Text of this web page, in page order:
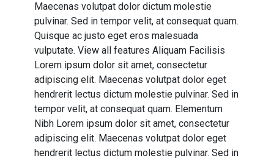
Maecenas volutpat dolor dictum molestie
pulvinar. Sed in tempor velit, at consequat quam.
Quisque ac justo eget eros malesuada
vulputate. View all features Aliquam Facilisis
Lorem ipsum dolor sit amet, consectetur
adipiscing elit. Maecenas volutpat dolor eget
hendrerit lectus dictum molestie pulvinar. Sed in
tempor velit, at consequat quam. Elementum
Nibh Lorem ipsum dolor sit amet, consectetur
adipiscing elit. Maecenas volutpat dolor eget
hendrerit lectus dictum molestie pulvinar. Sed in